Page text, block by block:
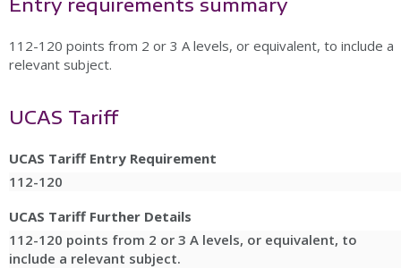
112-120 points from 2 or 3 A levels, or equivalent, to include a
relevant subject.
UCAS Tariff
UCAS Tariff Entry Requirement
112-120
UCAS Tariff Further Details
112-120 points from 2 or 3 A levels, or equivalent, to
include a relevant subject.